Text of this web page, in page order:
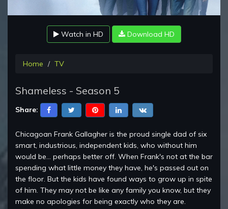
Video
Watch in HD Download HD
Home TV
Shameless - Season 5
Share:
Chicagoan Frank Gallagher is the proud single dad of six
smart, industrious, independent kids, who without him
would be... perhaps better off. When Frank's not at the bar
spending what little money they have, he's passed out on
the floor. But the kids have found ways to grow up in spite
of him. They may not be like any family you know, but they
make no apologies for being exactly who they are.